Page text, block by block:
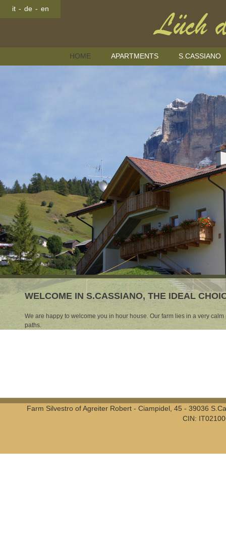
WELCOME IN S.CASSIANO, THE IDEAL
We are happy to welcome you in hour house. Our farm lies in a very
paths.
HOME APARTMENTS S.CASSIANO
it - de - en
Farm Silvestro of Agreiter Robert - Ciampidel, 45 - 39036
CIN: